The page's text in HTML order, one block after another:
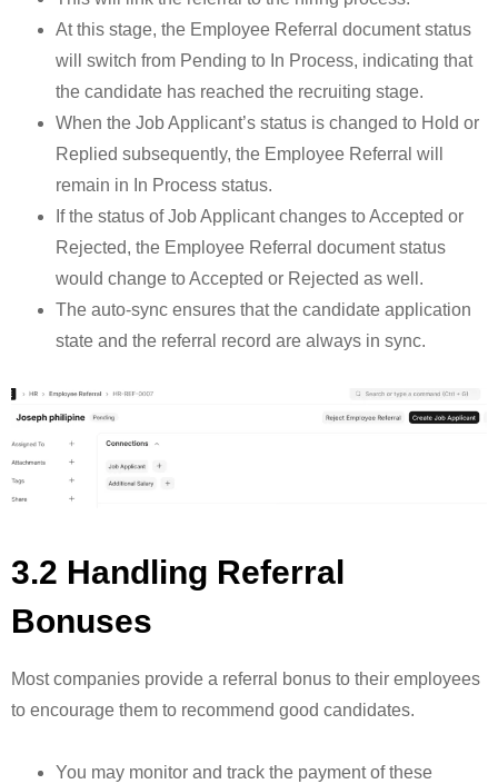
At this stage, the Employee Referral document status
will switch from Pending to In Process, indicating that
the candidate has reached the recruiting stage.
When the Job Applicant’s status is changed to Hold or
Replied subsequently, the Employee Referral will
remain in In Process status.
If the status of Job Applicant changes to Accepted or
Rejected, the Employee Referral document status
would change to Accepted or Rejected as well.
The auto-sync ensures that the candidate application
state and the referral record are always in sync.
3.2 Handling Referral
Bonuses
Most companies provide a referral bonus to their employees
to encourage them to recommend good candidates.
You may monitor and track the payment of these